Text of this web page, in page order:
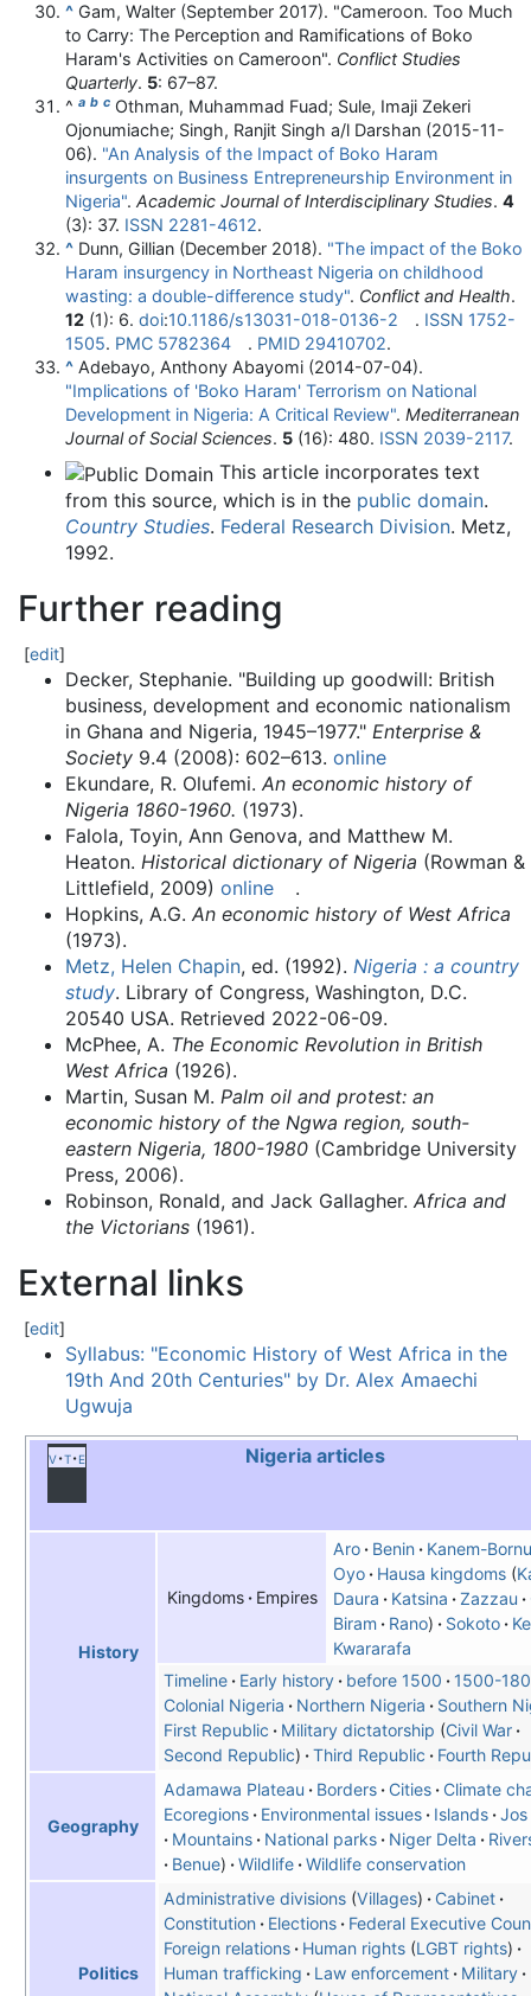
^ Gam, Walter (September 2017). "Cameroon. Too Much
to Carry: The Perception and Ramifications of Boko
Haram's Activities on Cameroon". Conflict Studies
Quarterly. 5: 67–87.
^ a b c Othman, Muhammad Fuad; Sule, Imaji Zekeri
Ojonumiache; Singh, Ranjit Singh a/l Darshan (2015-11-
06). "An Analysis of the Impact of Boko Haram
insurgents on Business Entrepreneurship Environment in
Nigeria". Academic Journal of Interdisciplinary Studies. 4
(3): 37. ISSN 2281-4612.
^ Dunn, Gillian (December 2018). "The impact of the Boko
Haram insurgency in Northeast Nigeria on childhood
wasting: a double-difference study". Conflict and Health.
12 (1): 6. doi:10.1186/s13031-018-0136-2 . ISSN 1752-
1505. PMC 5782364 . PMID 29410702.
^ Adebayo, Anthony Abayomi (2014-07-04).
"Implications of 'Boko Haram' Terrorism on National
Development in Nigeria: A Critical Review". Mediterranean
Journal of Social Sciences. 5 (16): 480. ISSN 2039-2117.
This article incorporates text
from this source, which is in the public domain.
Country Studies. Federal Research Division. Metz,
1992.
Further reading
[edit]
Decker, Stephanie. "Building up goodwill: British
business, development and economic nationalism
in Ghana and Nigeria, 1945–1977." Enterprise &
Society 9.4 (2008): 602–613. online
Ekundare, R. Olufemi. An economic history of
Nigeria 1860-1960. (1973).
Falola, Toyin, Ann Genova, and Matthew M.
Heaton. Historical dictionary of Nigeria (Rowman &
Littlefield, 2009) online
.
Hopkins, A.G. An economic history of West Africa
(1973).
Metz, Helen Chapin, ed. (1992). Nigeria : a country
study. Library of Congress, Washington, D.C.
20540 USA. Retrieved 2022-06-09.
McPhee, A. The Economic Revolution in British
West Africa (1926).
Martin, Susan M. Palm oil and protest: an
economic history of the Ngwa region, south-
eastern Nigeria, 1800-1980 (Cambridge University
Press, 2006).
Robinson, Ronald, and Jack Gallagher. Africa and
the Victorians (1961).
External links
[edit]
Syllabus: "Economic History of West Africa in the
19th And 20th Centuries" by Dr. Alex Amaechi
Ugwuja
v t e Nigeria articles
History
Kingdoms Empires
Aro Benin
Kanem-Bornu
Oyo
Hausa kingdoms
Daura
Katsina Zazzau
Biram
Rano Sokoto
Kwararafa
Timeline
Early history before 1500
1500-
Colonial Nigeria
Northern Nigeria
Southern
First Republic
Military dictatorship Civil War
Second Republic
Third Republic Fourth
Geography
Adamawa Plateau Borders Cities Climate
Ecoregions
Environmental issues Islands Jos
Mountains
National parks Niger Delta
Benue
Wildlife Wildlife conservation
Politics
Administrative divisions Villages
Cabinet
Constitution
Elections
Federal Executive
Foreign relations
Human rights LGBT rights
Human trafficking
Law enforcement
Military